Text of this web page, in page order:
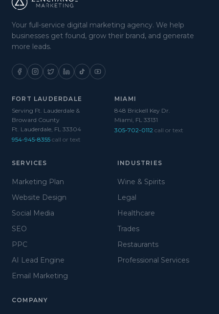
Your full-service digital marketing agency. We help
businesses get found, grow their brand, and generate
more leads.
FORT LAUDERDALE
Serving Ft. Lauderdale &
Broward County
Ft. Lauderdale, FL 33304
954-945-8355 call or text
MIAMI
848 Brickell Key Dr.
Miami, FL 33131
305-702-0112 call or text
SERVICES
Marketing Plan
Website Design
Social Media
SEO
PPC
AI Lead Engine
Email Marketing
INDUSTRIES
Wine & Spirits
Legal
Healthcare
Trades
Restaurants
Professional Services
COMPANY